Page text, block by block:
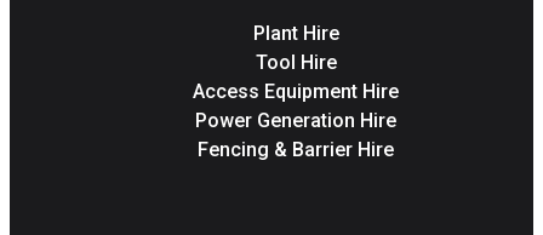
Plant Hire
Tool Hire
Access Equipment Hire
Power Generation Hire
Fencing & Barrier Hire